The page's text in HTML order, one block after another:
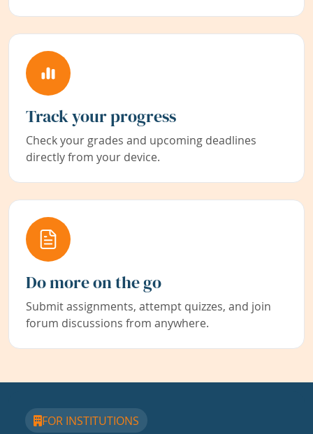
Track your progress
Check your grades and upcoming deadlines
directly from your device.
Do more on the go
Submit assignments, attempt quizzes, and join
forum discussions from anywhere.
FOR INSTITUTIONS